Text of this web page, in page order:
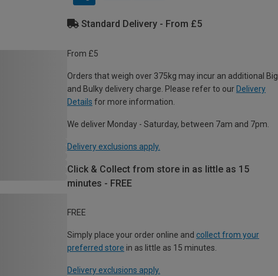
Standard Delivery - From £5
From £5
Orders that weigh over 375kg may incur an additional Big
and Bulky delivery charge. Please refer to our Delivery
Details for more information.
We deliver Monday - Saturday, between 7am and 7pm.
Delivery exclusions apply.
Click & Collect from store in as little as 15
minutes - FREE
FREE
Simply place your order online and collect from your
preferred store in as little as 15 minutes.
Delivery exclusions apply.